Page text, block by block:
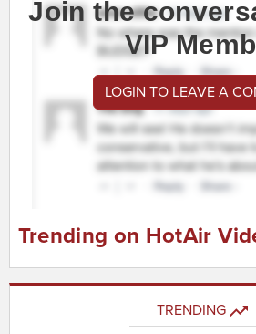
Join the
VIP
LOGIN TO LEAVE A
Trending on HotAir
TRENDING